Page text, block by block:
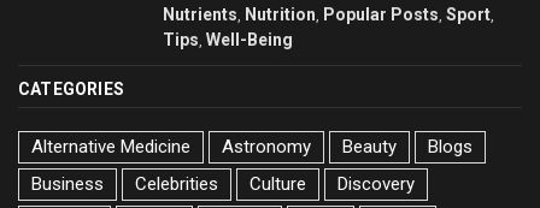
Nutrients Nutrition Popular Posts Sport
Tips Well-Being
CATEGORIES
Alternative Medicine Astronomy Beauty
Blogs
Business
Celebrities Culture
Discovery